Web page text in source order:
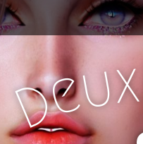
Deux